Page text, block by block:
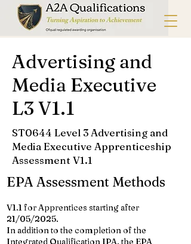
Advertising and
Media Executive
L3 V1.1
ST0644 Level 3 Advertising and
Media Executive Apprenticeship
Assessment V1.1
EPA Assessment Methods
V1.1 for Apprentices starting after
21/05/2025.
In addition to the completion of the
Integrated Qualification IPA, the EPA